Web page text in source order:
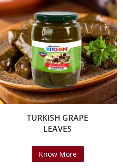
TURKISH GRAPE
LEAVES
Know More